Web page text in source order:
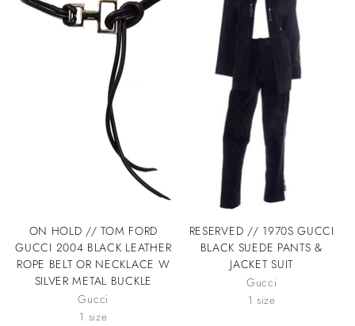
ON HOLD // TOM FORD
GUCCI 2004 BLACK LEATHER
ROPE BELT OR NECKLACE W
SILVER METAL BUCKLE
Gucci
1 size
RESERVED // 1970S GUCCI
BLACK SUEDE PANTS &
JACKET SUIT
Gucci
1 size